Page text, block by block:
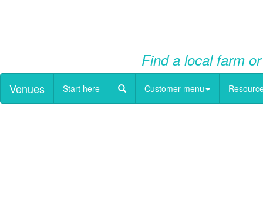
Find a local farm
Venues Start here Customer menu